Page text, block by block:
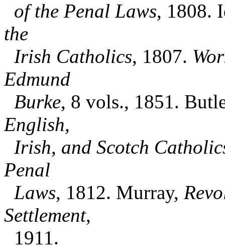
of the Penal Laws, 1808.
the
Irish Catholics, 1807.
Edmund
Burke, 8 vols., 1851.
English,
Irish, and Scotch
Penal
Laws, 1812. Murray,
Settlement,
1911.